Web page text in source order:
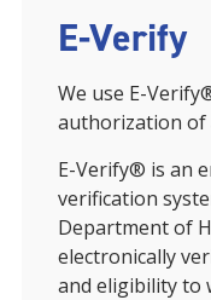
E-Verify
We use E-
authorization of
E-Verify® is an
verification
Department of
electronically
and eligibility to